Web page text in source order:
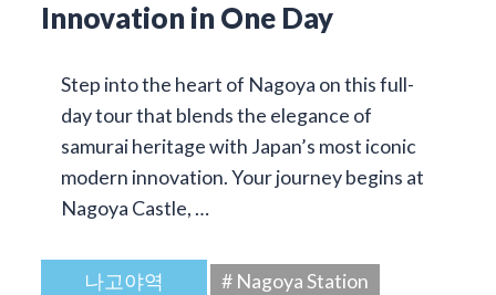
Innovation in One Day
Step into the heart of Nagoya on this full-
day tour that blends the elegance of
samurai heritage with Japan’s most iconic
modern innovation. Your journey begins at
Nagoya Castle, …
나고야역
# Nagoya Station